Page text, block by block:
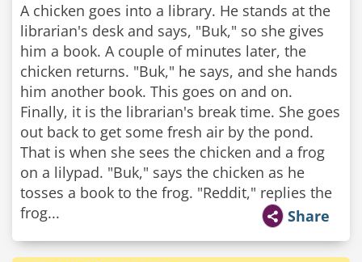
A chicken goes into a library. He stands at the
librarian's desk and says, "Buk," so she gives
him a book. A couple of minutes later, the
chicken returns. "Buk," he says, and she hands
him another book. This goes on and on.
Finally, it is the librarian's break time. She goes
out back to get some fresh air by the pond.
That is when she sees the chicken and a frog
on a lilypad. "Buk," says the chicken as he
tosses a book to the frog. "Reddit," replies the
frog...
Share